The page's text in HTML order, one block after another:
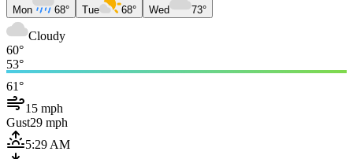
Mon 68° Tue 68° Wed 73°
Cloudy
60°
53°
61°
15 mph
Gust29 mph
5:29 AM